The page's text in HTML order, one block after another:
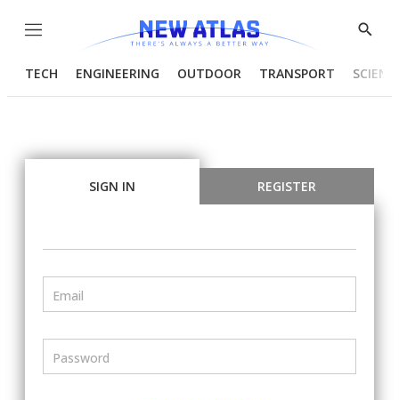
Menu
Show
TECH ENGINEERING OUTDOOR TRANSPORT
SIGN IN REGISTER